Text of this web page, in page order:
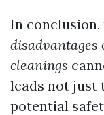
In
cleanings
leads not just
potential